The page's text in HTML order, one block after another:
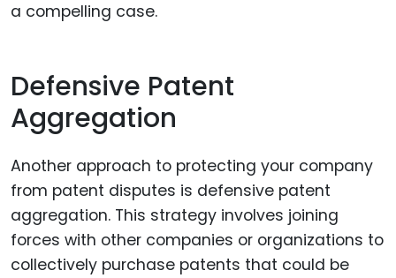
a compelling case.
Defensive Patent
Aggregation
Another approach to protecting your company
from patent disputes is defensive patent
aggregation. This strategy involves joining
forces with other companies or organizations to
collectively purchase patents that could be